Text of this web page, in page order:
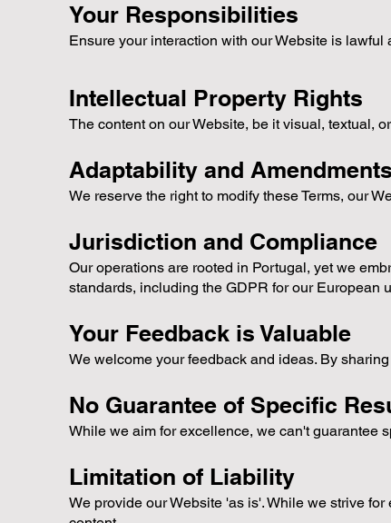
Your Responsibilities
Ensure your interaction with our Website is
Intellectual Property Rights
The content on our Website, be it visual, textual,
Adaptability and Amendments
We reserve the right to modify these Terms, our
Jurisdiction and Compliance
Our operations are rooted in Portugal, yet we
standards, including the GDPR for our European
Your Feedback is Valuable
We welcome your feedback and ideas. By
No Guarantee of Specific
While we aim for excellence, we can't guarantee
Limitation of Liability
We provide our Website 'as is'. While we strive